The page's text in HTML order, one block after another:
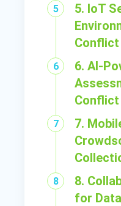
5. IoT
6. AI-
7.
8.
for